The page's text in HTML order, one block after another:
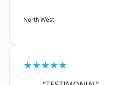
North West
★★★★★